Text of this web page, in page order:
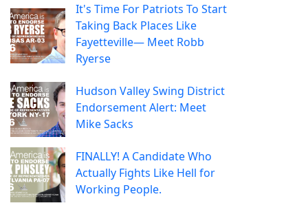
It's Time For Patriots To Start
Taking Back Places Like
Fayetteville— Meet Robb
Ryerse
Hudson Valley Swing District
Endorsement Alert: Meet
Mike Sacks
FINALLY! A Candidate Who
Actually Fights Like Hell for
Working People.